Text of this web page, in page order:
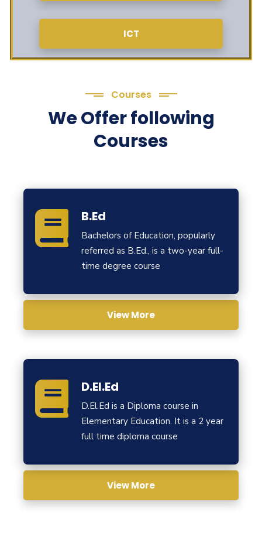
ICT
Courses
We Offer following
Courses
B.Ed
Bachelors of Education, popularly
referred as B.Ed., is a two-year full-
time degree course
View More
D.El.Ed
D.El.Ed is a Diploma course in
Elementary Education. It is a 2 year
full time diploma course
View More